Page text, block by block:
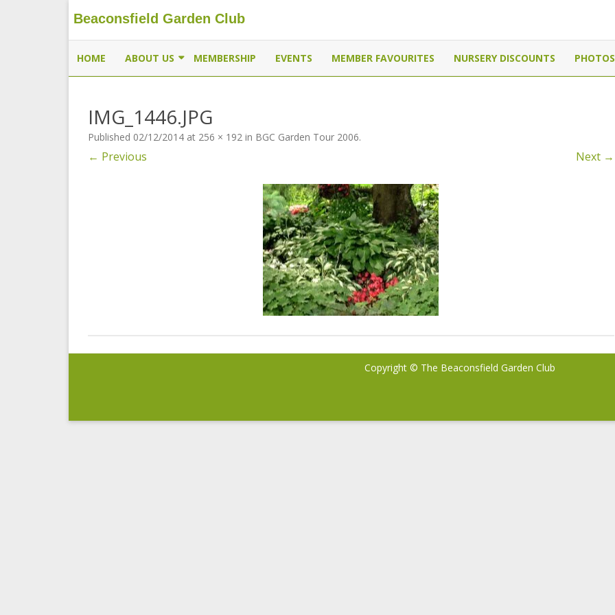
Beaconsfield Garden Club
Beaconsfield Garden Club
A club for gardeners located in Beaconsfield, Quebec, Canada
to
HOME ABOUT US
MEMBERSHIP
MEMBERSHIP EVENTS MEMBER FAVOURITES NURSERY DISCOUNTS PHOTOS
IMG_1446.JPG
Published 02/12/2014 at 256 × 192 in BGC Garden Tour 2006.
← Previous Next →
Copyright © The Beaconsfield Garden Club